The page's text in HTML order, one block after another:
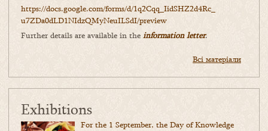
https://docs.google.com/forms/d/1q2Cqq_IidSHZ2d4Rc_
u7ZDa0dLD1NIdzQMyNeuILSdI/preview
Further details are available in the information letter.
Всі матеріали
Exhibitions
For the 1 September, the Day of Knowledge